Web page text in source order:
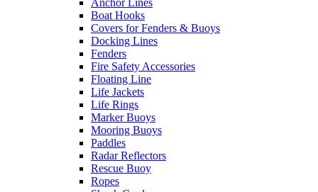
Anchor Lines
Boat Hooks
Covers for Fenders & Buoys
Docking Lines
Fenders
Fire Safety Accessories
Floating Line
Life Jackets
Life Rings
Marker Buoys
Mooring Buoys
Paddles
Radar Reflectors
Rescue Buoy
Ropes